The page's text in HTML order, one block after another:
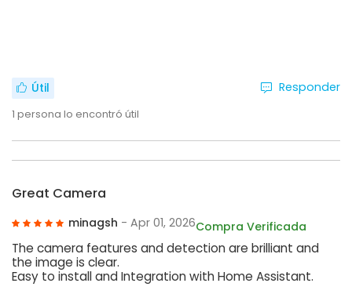
Útil
1 persona lo encontró útil
Responder
Great Camera
minagsh - Apr 01, 2026Compra Verificada
The camera features and detection are brilliant and
the image is clear.
Easy to install and Integration with Home Assistant.